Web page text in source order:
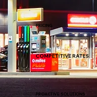
PRICING
COMPETITIVE RATES
PROACTIVE SOLUTIONS